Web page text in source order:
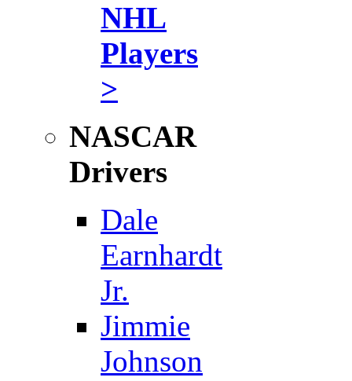
NHL
Players
>
NASCAR
Drivers
Dale
Earnhardt
Jr.
Jimmie
Johnson